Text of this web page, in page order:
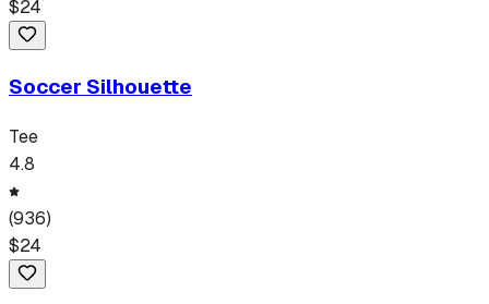
$24
Soccer Silhouette
Tee
4.8
(936)
$24